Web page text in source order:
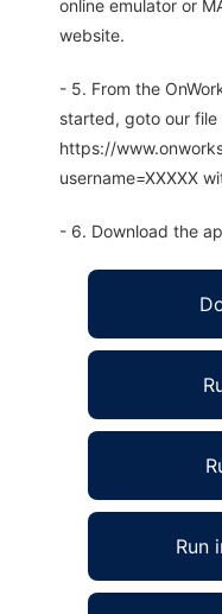
online emulator or
website.
- 5. From the
started, goto our file
https://
username=XXXXX
- 6. Download the
Run